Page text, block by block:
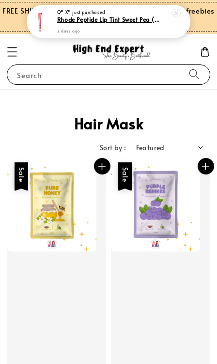
FREE SHIPPING on orders over RM150.00 and more freebies
for Peninsular Malaysia
Search
Hair Mask
Sort by :
Sale Sale
Q* X* just purchased
Rhode Peptide Lip Tint Sweet Pea (Limited Edition)
2 days ago